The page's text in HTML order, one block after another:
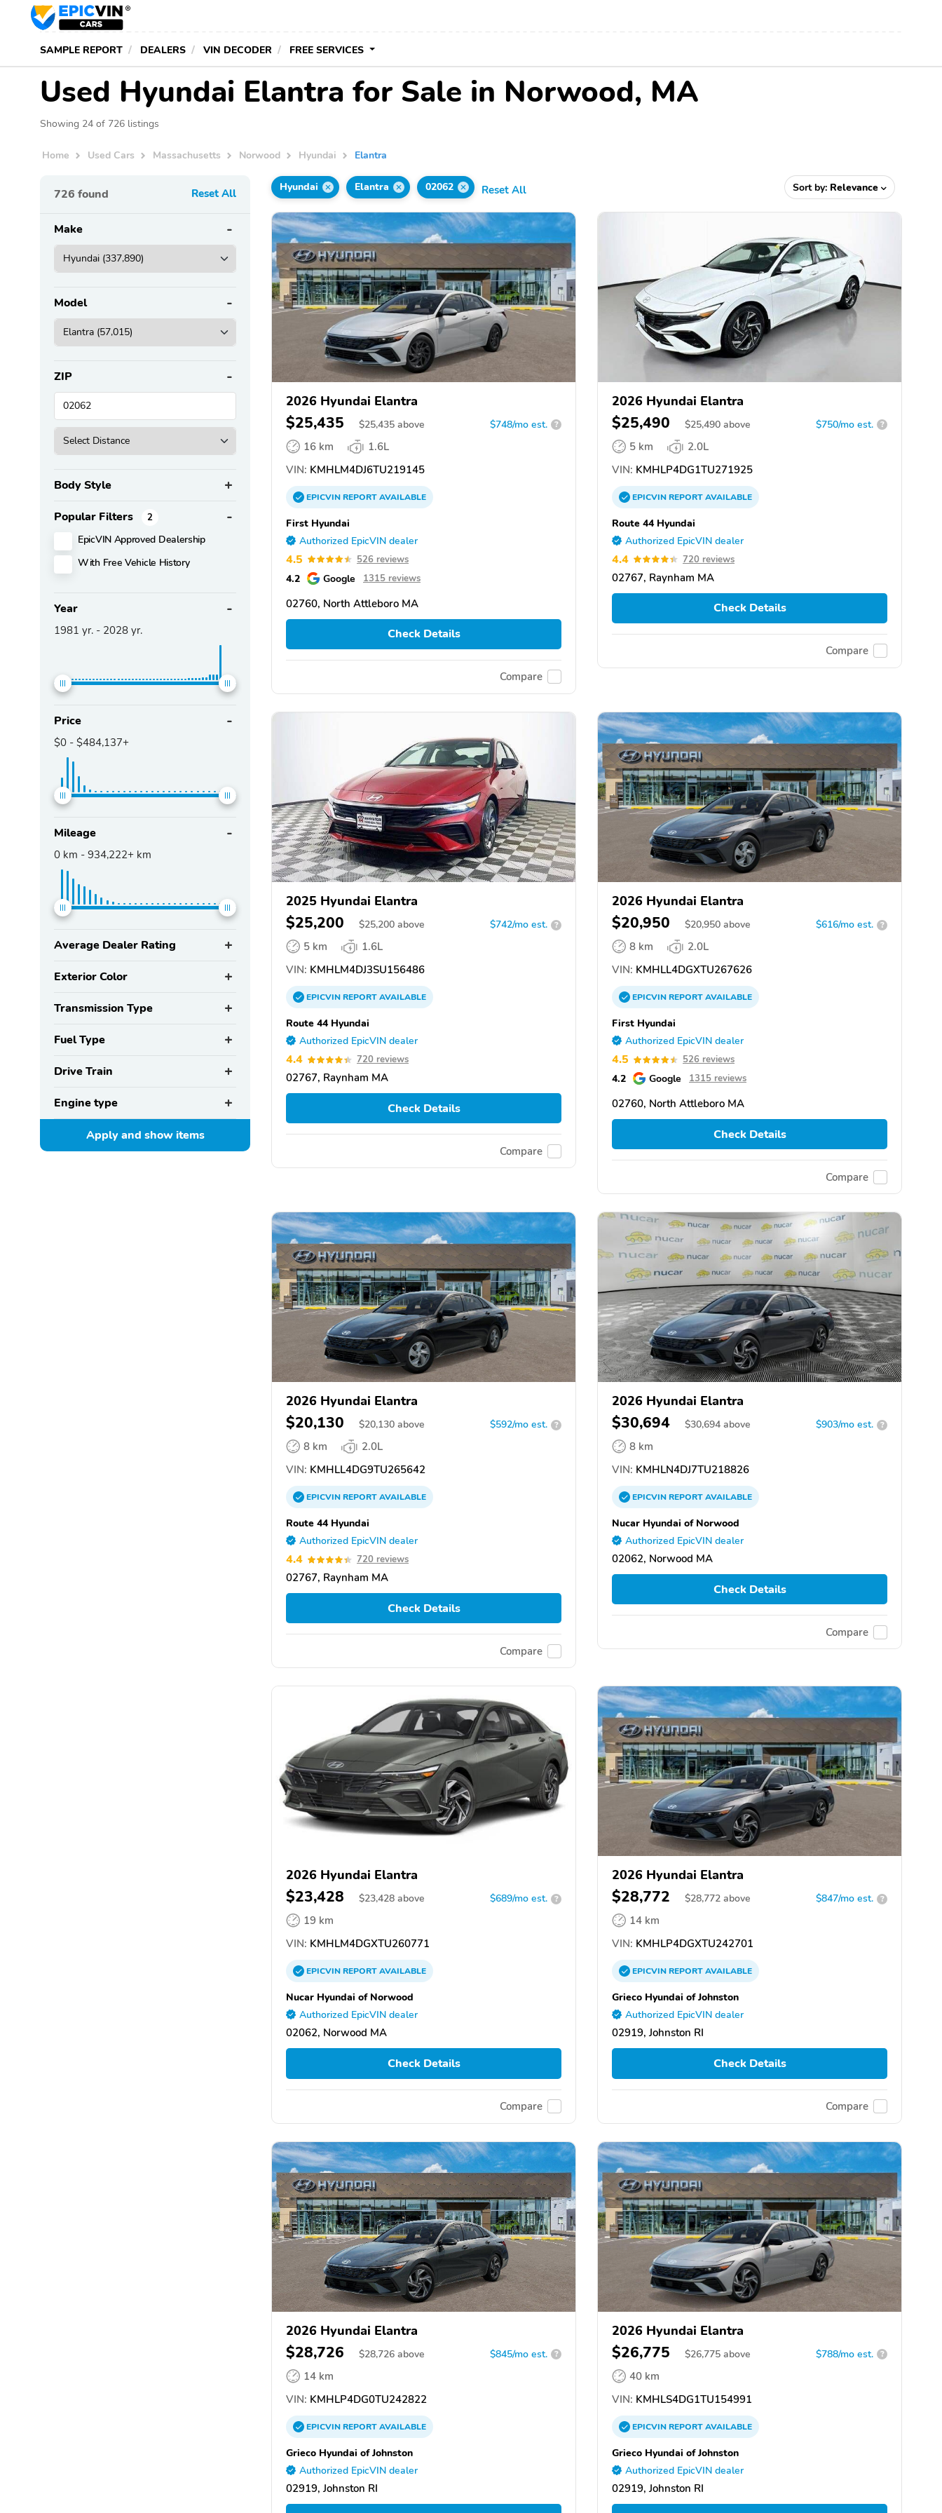
SAMPLE REPORT DEALERS VIN DECODER FREE SERVICES
Used Hyundai Elantra for Sale in Norwood, MA
Showing 24 of 726 listings
Home Used Cars Massachusetts Norwood Hyundai Elantra
726 found Reset All
Make
Model
ZIP
Body Style
Popular Filters 2
EpicVIN Approved Dealership
With Free Vehicle History
Year
1981 yr. - 2028 yr.
Price
$0 - $484,137+
Mileage
0 km - 934,222+ km
Average Dealer Rating
Exterior Color
Transmission Type
Fuel Type
Drive Train
Engine type
Apply and showitems
Hyundai Elantra 02062 Reset All Sort by: Relevance
2026 Hyundai Elantra
$25,435 $25,435 above $748/mo est. ?
16 km
1.6L
VIN: KMHLM4DJ6TU219145
EPICVINREPORTAVAILABLE
First Hyundai
Authorized EpicVIN dealer
4.5 526 reviews
4.2 Google 1315 reviews
02760, North Attleboro MA
Check Details
Compare
2026 Hyundai Elantra
$25,490 $25,490 above $750/mo est. ?
5 km
2.0L
VIN: KMHLP4DG1TU271925
EPICVINREPORTAVAILABLE
Route 44 Hyundai
Authorized EpicVIN dealer
4.4 720 reviews
02767, Raynham MA
Check Details
Compare
2025 Hyundai Elantra
$25,200 $25,200 above $742/mo est. ?
5 km
1.6L
VIN: KMHLM4DJ3SU156486
EPICVINREPORTAVAILABLE
Route 44 Hyundai
Authorized EpicVIN dealer
4.4 720 reviews
02767, Raynham MA
Check Details
Compare
2026 Hyundai Elantra
$20,950 $20,950 above $616/mo est. ?
8 km
2.0L
VIN: KMHLL4DGXTU267626
EPICVINREPORTAVAILABLE
First Hyundai
Authorized EpicVIN dealer
4.5 526 reviews
4.2 Google 1315 reviews
02760, North Attleboro MA
Check Details
Compare
2026 Hyundai Elantra
$20,130 $20,130 above $592/mo est. ?
8 km
2.0L
VIN: KMHLL4DG9TU265642
EPICVINREPORTAVAILABLE
Route 44 Hyundai
Authorized EpicVIN dealer
4.4 720 reviews
02767, Raynham MA
Check Details
Compare
2026 Hyundai Elantra
$30,694 $30,694 above $903/mo est. ?
8 km
VIN: KMHLN4DJ7TU218826
EPICVINREPORTAVAILABLE
Nucar Hyundai of Norwood
Authorized EpicVIN dealer
02062, Norwood MA
Check Details
Compare
2026 Hyundai Elantra
$23,428 $23,428 above $689/mo est. ?
19 km
VIN: KMHLM4DGXTU260771
EPICVINREPORTAVAILABLE
Nucar Hyundai of Norwood
Authorized EpicVIN dealer
02062, Norwood MA
Check Details
Compare
2026 Hyundai Elantra
$28,772 $28,772 above $847/mo est. ?
14 km
VIN: KMHLP4DGXTU242701
EPICVINREPORTAVAILABLE
Grieco Hyundai of Johnston
Authorized EpicVIN dealer
02919, Johnston RI
Check Details
Compare
2026 Hyundai Elantra
$28,726 $28,726 above $845/mo est. ?
14 km
VIN: KMHLP4DG0TU242822
EPICVINREPORTAVAILABLE
Grieco Hyundai of Johnston
Authorized EpicVIN dealer
02919, Johnston RI
2026 Hyundai Elantra
$26,775 $26,775 above $788/mo est. ?
40 km
VIN: KMHLS4DG1TU154991
EPICVINREPORTAVAILABLE
Grieco Hyundai of Johnston
Authorized EpicVIN dealer
02919, Johnston RI